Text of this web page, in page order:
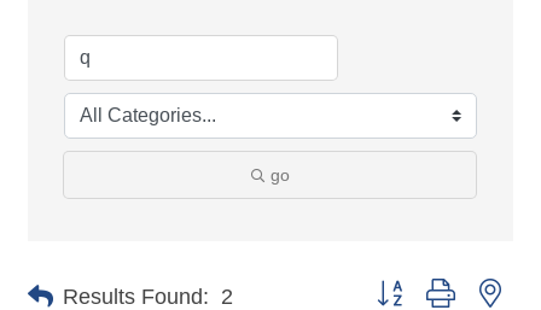
go
Results Found: 2 Button group with